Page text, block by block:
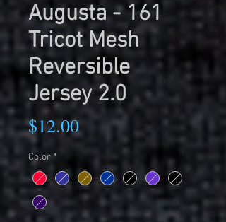
Augusta - 161
Tricot Mesh
Reversible
Jersey 2.0
$12.00Price
Color *